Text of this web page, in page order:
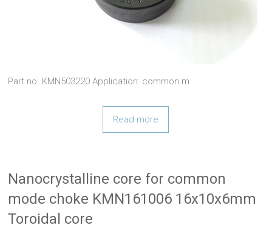
Part no. KMN503220 Application: common m
Read more
Nanocrystalline core for common
mode choke KMN161006 16x10x6mm
Toroidal core